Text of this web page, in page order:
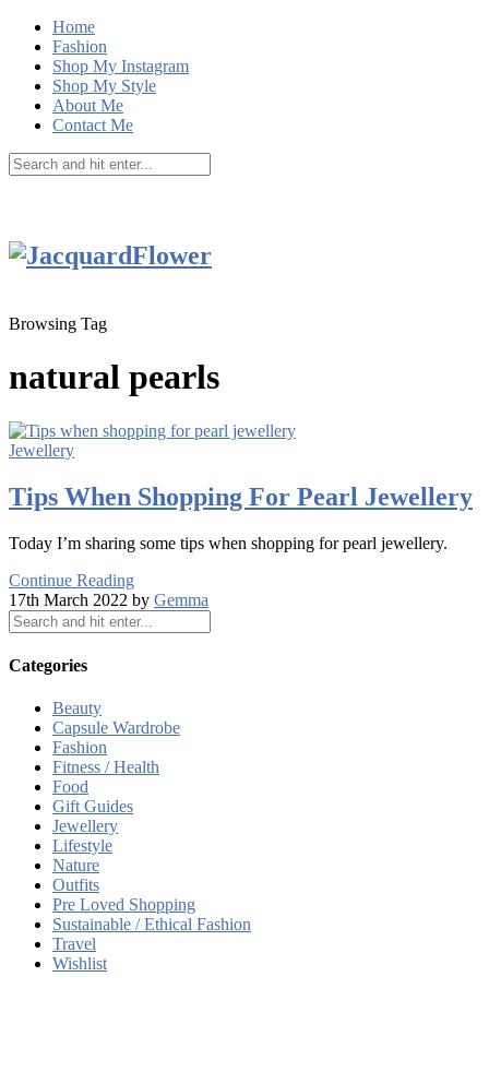
Home
Fashion
Shop My Instagram
Shop My Style
About Me
Contact Me
Browsing Tag
natural pearls
Jewellery
Tips When Shopping For Pearl Jewellery
Today I’m sharing some tips when shopping for pearl jewellery.
Continue Reading
17th March 2022 by Gemma
Categories
Beauty
Capsule Wardrobe
Fashion
Fitness / Health
Food
Gift Guides
Jewellery
Lifestyle
Nature
Outfits
Pre Loved Shopping
Sustainable / Ethical Fashion
Travel
Wishlist